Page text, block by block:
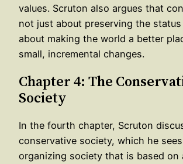
values. Scruton also argues that
not just about preserving the
about making the world a better
small, incremental changes.
Chapter 4: The
Society
In the fourth chapter, Scruton
conservative society, which he
organizing society that is based on